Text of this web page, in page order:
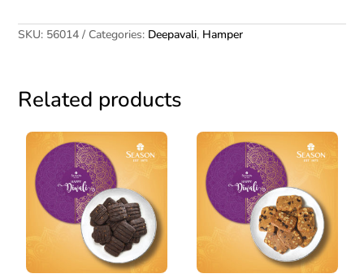
SKU: 56014 Categories: Deepavali, Hamper
Related products